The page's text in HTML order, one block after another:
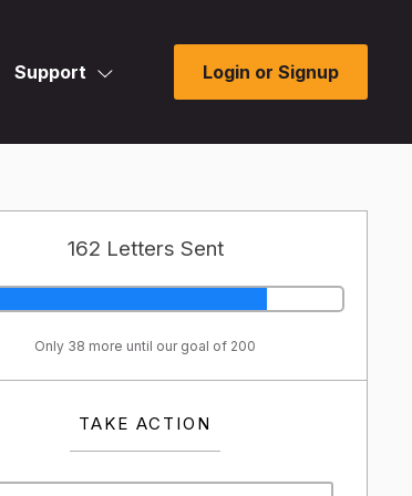
Support Login or Signup
162 Letters Sent
Only 38 more until our goal of 200
TAKE ACTION